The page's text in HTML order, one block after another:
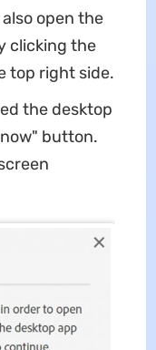
open the
clicking the
top right side.
the desktop
button.